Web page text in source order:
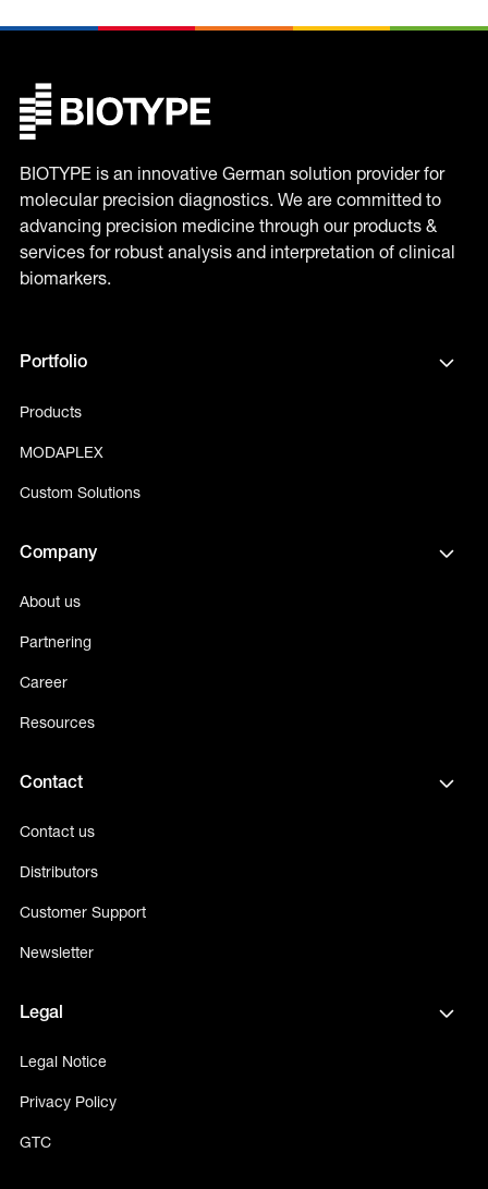
BIOTYPE is an innovative German solution provider for
molecular precision diagnostics. We are committed to
advancing precision medicine through our products &
services for robust analysis and interpretation of clinical
biomarkers.
Portfolio
Products
MODAPLEX
Custom Solutions
Company
About us
Partnering
Career
Resources
Contact
Contact us
Distributors
Customer Support
Newsletter
Legal
Legal Notice
Privacy Policy
GTC